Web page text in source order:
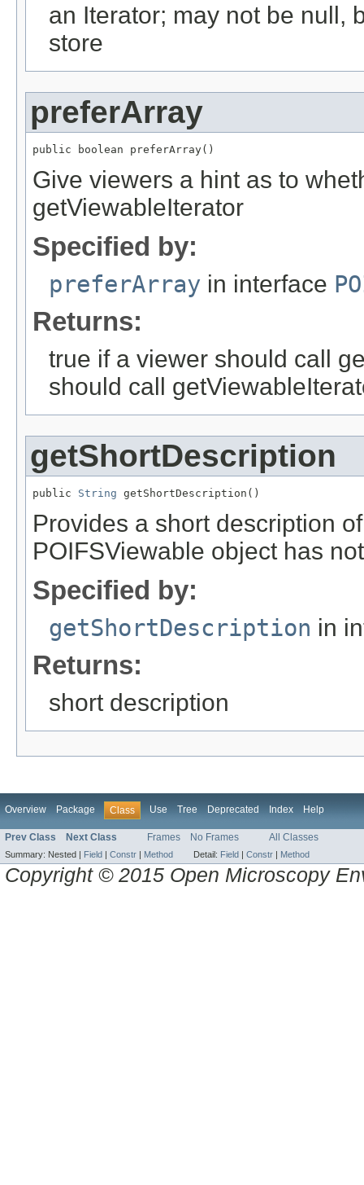
an Iterator; may not be null,
store
preferArray
public boolean preferArray()
Give viewers a hint as to
getViewableIterator
Specified by:
preferArray in interface
Returns:
true if a viewer should call
should call
getShortDescription
public String getShortDescription()
Provides a short description
POIFSViewable object has
Specified by:
getShortDescription in
Returns:
short description
Overview Package Class Use Tree Deprecated Index Help
Prev Class Next Class Frames No Frames All Classes
Summary: Nested | Field | Constr | Method Detail: Field | Constr | Method
Copyright © 2015 Open Microscopy